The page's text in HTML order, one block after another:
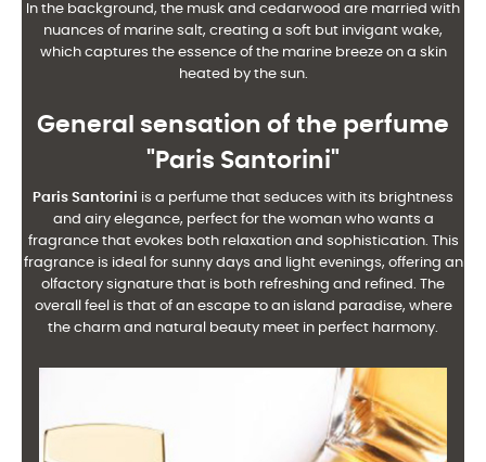
In the background, the musk and cedarwood are married with
nuances of marine salt, creating a soft but invigant wake,
which captures the essence of the marine breeze on a skin
heated by the sun.
General sensation of the perfume
"Paris Santorini"
Paris Santorini is a perfume that seduces with its brightness
and airy elegance, perfect for the woman who wants a
fragrance that evokes both relaxation and sophistication. This
fragrance is ideal for sunny days and light evenings, offering an
olfactory signature that is both refreshing and refined. The
overall feel is that of an escape to an island paradise, where
the charm and natural beauty meet in perfect harmony.